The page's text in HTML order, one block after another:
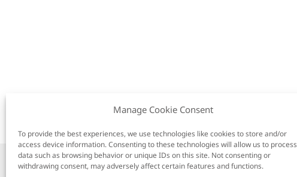
Manage Cookie Consent
To provide the best experiences, we use technologies like cookies to store and/or
access device information. Consenting to these technologies will allow us to process
data such as browsing behavior or unique IDs on this site. Not consenting or
withdrawing consent, may adversely affect certain features and functions.